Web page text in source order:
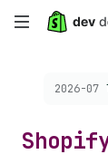
Skip
content
Choose
2026-07